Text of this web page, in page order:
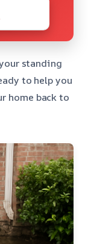
standing
to help you
home back to